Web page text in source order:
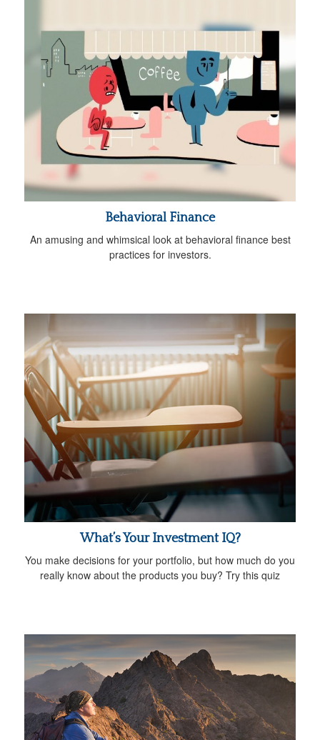
Behavioral Finance
An amusing and whimsical look at behavioral finance best
practices for investors.
What’s Your Investment IQ?
You make decisions for your portfolio, but how much do you
really know about the products you buy? Try this quiz